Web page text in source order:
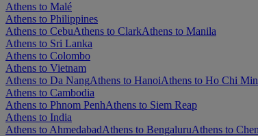
Athens to Malé
Athens to Philippines
Athens to CebuAthens to ClarkAthens to Manila
Athens to Sri Lanka
Athens to Colombo
Athens to Vietnam
Athens to Da NangAthens to HanoiAthens to Ho Chi
Athens to Cambodia
Athens to Phnom PenhAthens to Siem Reap
Athens to India
Athens to AhmedabadAthens to BengaluruAthens to